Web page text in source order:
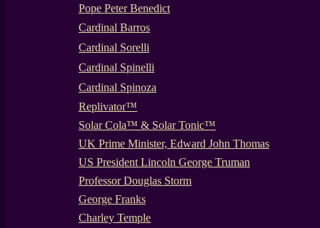
Pope Peter Benedict
Cardinal Barros
Cardinal Sorelli
Cardinal Spinelli
Cardinal Spinoza
Replivator™
Solar Cola™ & Solar Tonic™
UK Prime Minister, Edward John Thomas
US President Lincoln George Truman
Professor Douglas Storm
George Franks
Charley Temple